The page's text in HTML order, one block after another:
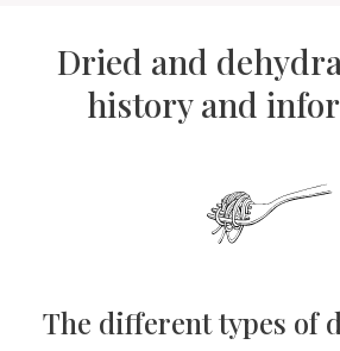
Dried and
history and
The different types of